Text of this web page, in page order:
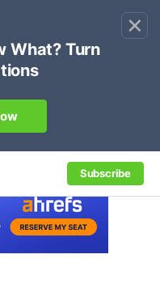
×
Subscribe
Ecommerce SEO
code" search.